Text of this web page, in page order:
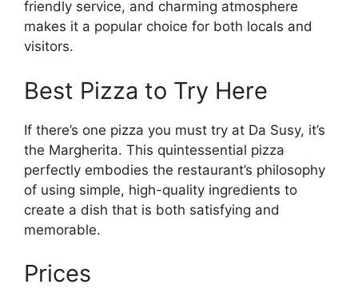
friendly service, and charming atmosphere
makes it a popular choice for both locals and
visitors.
Best Pizza to Try Here
If there’s one pizza you must try at Da Susy, it’s
the Margherita. This quintessential pizza
perfectly embodies the restaurant’s philosophy
of using simple, high-quality ingredients to
create a dish that is both satisfying and
memorable.
Prices